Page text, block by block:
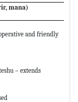
mana)
and friendly
– extends